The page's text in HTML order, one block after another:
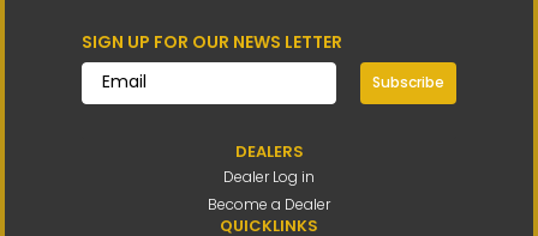
SIGN UP FOR OUR NEWS LETTER
Subscribe
DEALERS
Dealer Log in
Become a Dealer
QUICKLINKS